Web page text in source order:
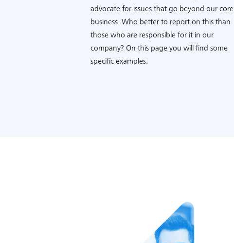
advocate for issues that go beyond our core
business. Who better to report on this than
those who are responsible for it in our
company? On this page you will find some
specific examples.